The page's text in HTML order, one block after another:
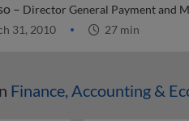
– Director General Payment and
31, 2010 27 min
Finance, Accounting &